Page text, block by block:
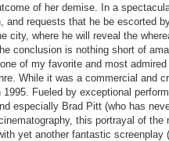
of her demise. In a
and requests that he be escorted
city, where he will reveal the
conclusion is nothing short of
of my favorite and most
While it was a commercial and
1995. Fueled by exceptional
especially Brad Pitt (who has
this portrayal of the
yet another fantastic